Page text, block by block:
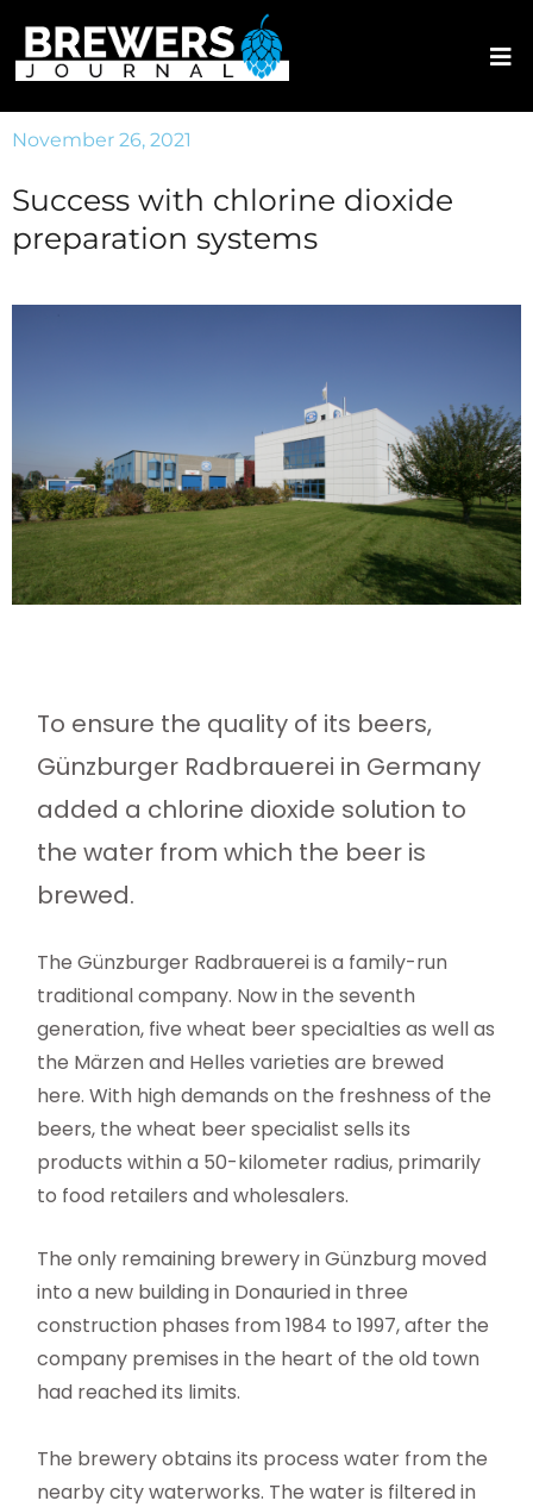
November 26, 2021
Success with chlorine dioxide
preparation systems
To ensure the quality of its beers,
Günzburger Radbrauerei in Germany
added a chlorine dioxide solution to
the water from which the beer is
brewed.
The Günzburger Radbrauerei is a family-run
traditional company. Now in the seventh
generation, five wheat beer specialties as well as
the Märzen and Helles varieties are brewed
here. With high demands on the freshness of the
beers, the wheat beer specialist sells its
products within a 50-kilometer radius, primarily
to food retailers and wholesalers.
The only remaining brewery in Günzburg moved
into a new building in Donauried in three
construction phases from 1984 to 1997, after the
company premises in the heart of the old town
had reached its limits.
The brewery obtains its process water from the
nearby city waterworks. The water is filtered in